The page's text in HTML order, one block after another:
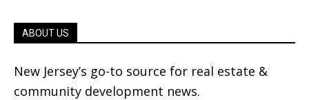
ABOUT US
New Jersey’s go-to source for real estate &
community development news.